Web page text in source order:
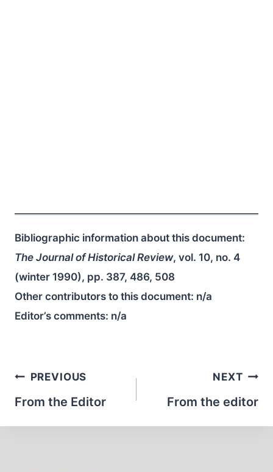
Bibliographic information about this document:
The Journal of Historical Review, vol. 10, no. 4
(winter 1990), pp. 387, 486, 508
Other contributors to this document: n/a
Editor’s comments: n/a
Post
navigation
PREVIOUS
From the Editor
NEXT
From the editor